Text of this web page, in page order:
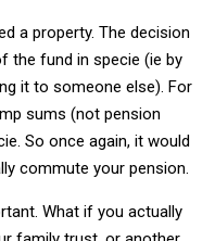
a property. The decision
the fund in specie (ie by
it to someone else). For
sums (not pension
So once again, it would
commute your pension.
What if you actually